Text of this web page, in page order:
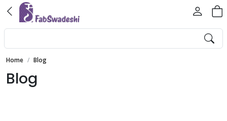
Home Blog
Blog